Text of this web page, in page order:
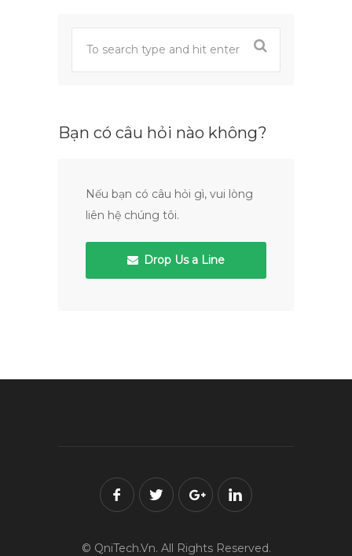
Bạn có câu hỏi nào không?
Nếu bạn có câu hỏi gì, vui lòng
liên hệ chúng tôi.
Drop Us a Line
© QniTech.Vn. All Rights Reserved.